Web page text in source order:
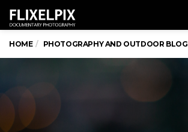
HOME PHOTOGRAPHY AND OUTDOOR BLOG